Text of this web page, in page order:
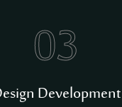
03
Development